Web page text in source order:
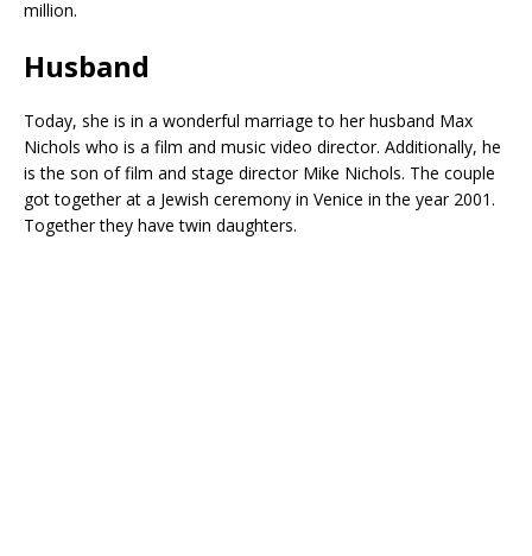
million.
Husband
Today, she is in a wonderful marriage to her husband Max
Nichols who is a film and music video director. Additionally, he
is the son of film and stage director Mike Nichols. The couple
got together at a Jewish ceremony in Venice in the year 2001.
Together they have twin daughters.